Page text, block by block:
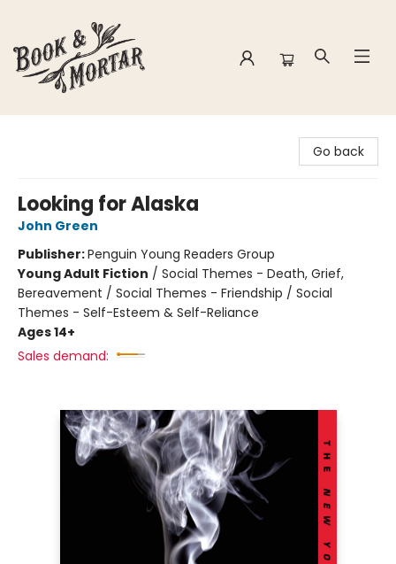
Go back
Looking for Alaska
John Green
Publisher:Penguin Young Readers Group
Young Adult Fiction / Social Themes - Death, Grief,
Bereavement / Social Themes - Friendship / Social
Themes - Self-Esteem & Self-Reliance
Ages 14+
Sales demand: